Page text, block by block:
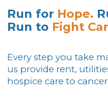
Run for Hope.
Run to Fight
Every step you take
us provide rent,
hospice care to